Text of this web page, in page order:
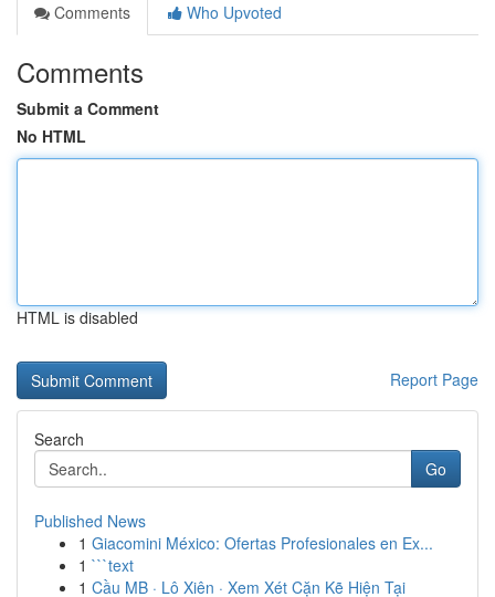
Comments
Who Upvoted
Comments
Submit a Comment
No HTML
HTML is disabled
Report Page
Search
Go
Published News
1 Giacomini México: Ofertas Profesionales en Ex...
1 ```text
1 Cầu MB · Lô Xiên · Xem Xét Cặn Kẽ Hiện Tại